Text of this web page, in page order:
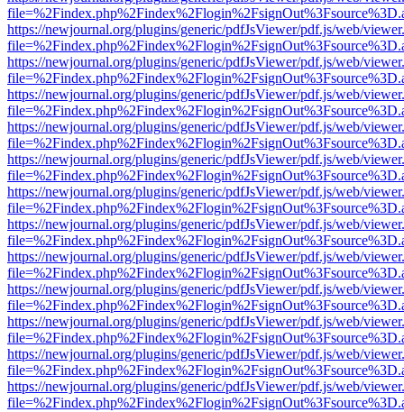
https://newjournal.org/plugins/generic/pdfJsViewer/pdf.js/web/
https://newjournal.org/plugins/generic/pdfJsViewer/pdf.js/web/
https://newjournal.org/plugins/generic/pdfJsViewer/pdf.js/web/
https://newjournal.org/plugins/generic/pdfJsViewer/pdf.js/web/
https://newjournal.org/plugins/generic/pdfJsViewer/pdf.js/web/
https://newjournal.org/plugins/generic/pdfJsViewer/pdf.js/web/
https://newjournal.org/plugins/generic/pdfJsViewer/pdf.js/web/
https://newjournal.org/plugins/generic/pdfJsViewer/pdf.js/web/
https://newjournal.org/plugins/generic/pdfJsViewer/pdf.js/web/
https://newjournal.org/plugins/generic/pdfJsViewer/pdf.js/web/
https://newjournal.org/plugins/generic/pdfJsViewer/pdf.js/web/
https://newjournal.org/plugins/generic/pdfJsViewer/pdf.js/web/